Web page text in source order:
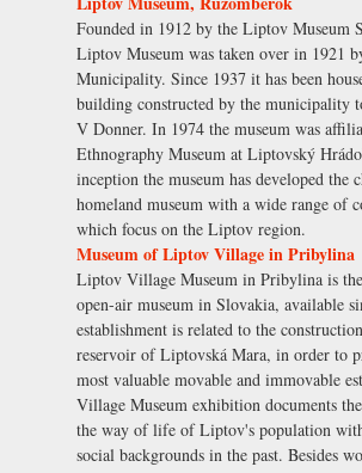
Founded in 1912 by the Liptov Museum
Liptov Museum was taken over in 1921
Municipality. Since 1937 it has been
building constructed by the municipality
V Donner. In 1974 the museum was
Ethnography Museum at Liptovský
inception the museum has developed the
homeland museum with a wide range of
which focus on the Liptov region.
Museum of Liptov Village in Pribylina
Liptov Village Museum in Pribylina is
open-air museum in Slovakia, available
establishment is related to the
reservoir of Liptovská Mara, in order to
most valuable movable and immovable
Village Museum exhibition documents
the way of life of Liptov's population
social backgrounds in the past. Besides